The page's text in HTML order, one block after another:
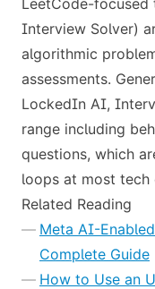
LeetCode-focused
Interview Solver)
algorithmic
assessments.
LockedIn AI,
range including
questions, which
loops at most tech
Related Reading
Meta AI-
Complete Guide
How to Use an